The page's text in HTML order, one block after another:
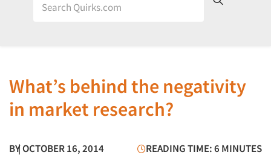
What’s behind the negativity
in market research?
BY| OCTOBER 16, 2014 READING TIME: 6 MINUTES